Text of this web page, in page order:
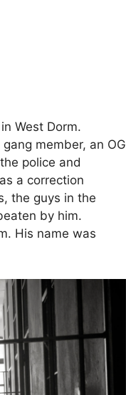
West Dorm.
member, an OG
police and
a correction
the guys in the
by him.
His name was